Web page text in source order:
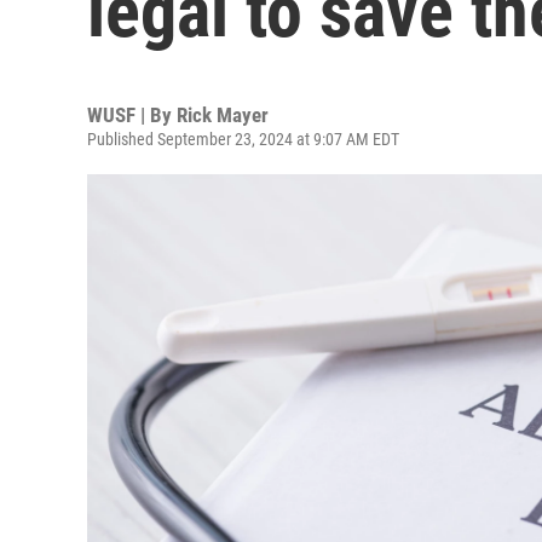
WUSF | By Rick Mayer
Published September 23, 2024 at 9:07 AM EDT